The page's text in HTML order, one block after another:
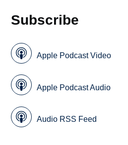
Subscribe
Apple Podcast Video
Apple Podcast Audio
Audio RSS Feed